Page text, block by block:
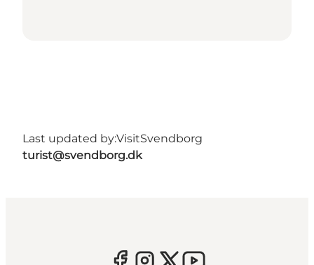
Last updated by:VisitSvendborg
turist@svendborg.dk